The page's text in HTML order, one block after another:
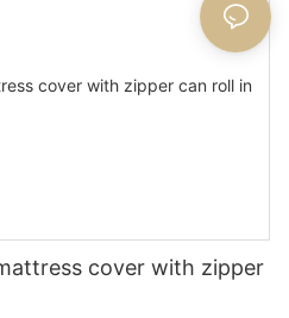
cover with zipper